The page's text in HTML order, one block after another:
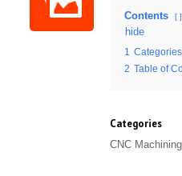
Contents
hide
1
Categories
2 Table of
Categories
CNC Machining